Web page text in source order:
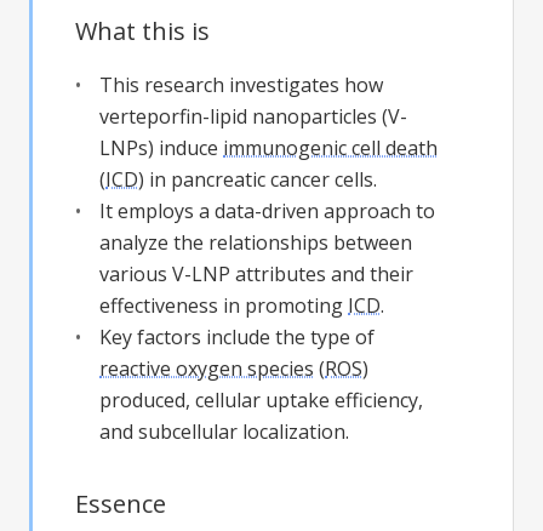
What this is
This research investigates how
verteporfin-lipid nanoparticles (V-
LNPs) induce immunogenic cell death
(ICD) in pancreatic cancer cells.
It employs a data-driven approach to
analyze the relationships between
various V-LNP attributes and their
effectiveness in promoting ICD.
Key factors include the type of
reactive oxygen species (ROS)
produced, cellular uptake efficiency,
and subcellular localization.
Essence